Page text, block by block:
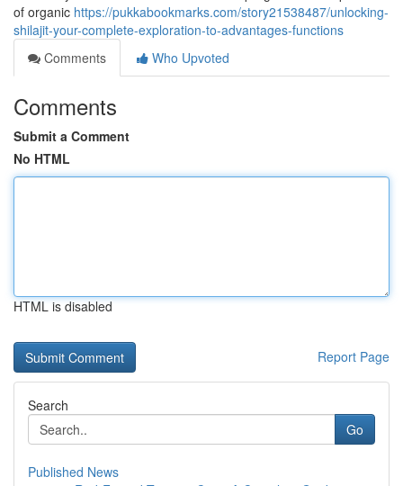
of organic https://pukkabookmarks.com/story21538487/unlocking-
shilajit-your-complete-exploration-to-advantages-functions
Comments
Who Upvoted
Comments
Submit a Comment
No HTML
HTML is disabled
Report Page
Search
Go
Published News